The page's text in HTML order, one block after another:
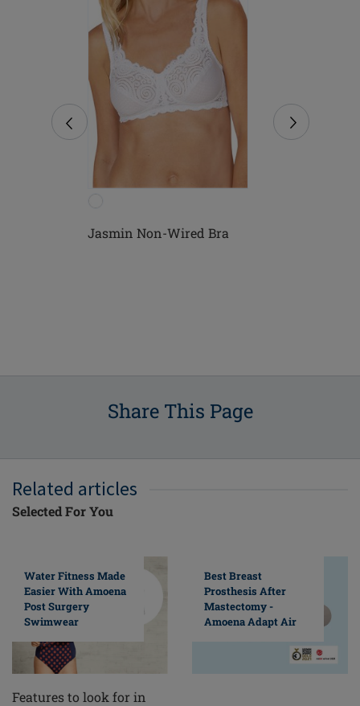
Jasmin Non-Wired Bra
Share This Page
Related articles
Selected For You
Water Fitness Made
Easier With Amoena
Post Surgery
Swimwear
Features to look for in
Best Breast
Prosthesis After
Mastectomy -
Amoena Adapt Air